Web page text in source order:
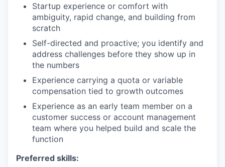
Startup experience or comfort with
ambiguity, rapid change, and building from
scratch
Self-directed and proactive; you identify and
address challenges before they show up in
the numbers
Experience carrying a quota or variable
compensation tied to growth outcomes
Experience as an early team member on a
customer success or account management
team where you helped build and scale the
function
Preferred skills: